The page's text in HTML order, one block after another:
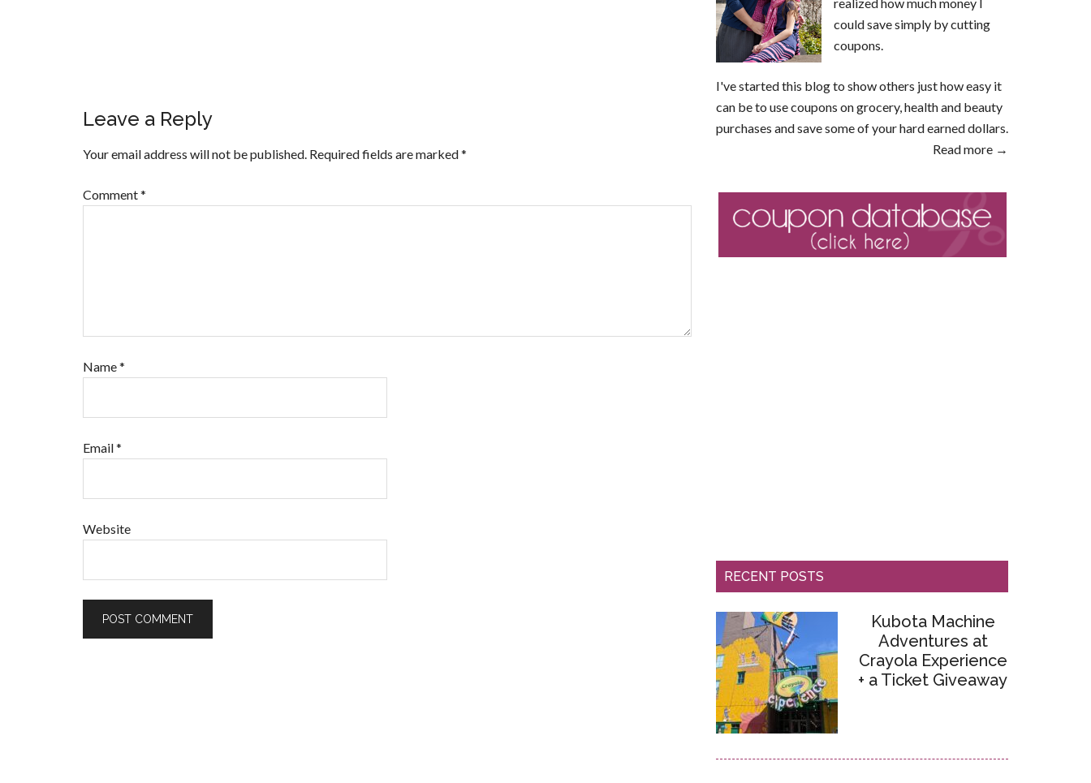
Leave a Reply
Your email address will not be published. Required fields are marked*
Comment*
Name*
Email*
Website
could save simply by cutting
coupons.
I've started this blog to show others just how easy it
can be to use coupons on grocery, health and beauty
purchases and save some of your hard earned dollars.
Read more →
RECENT POSTS
Kubota Machine
Adventures at
Crayola Experience
+ a Ticket Giveaway